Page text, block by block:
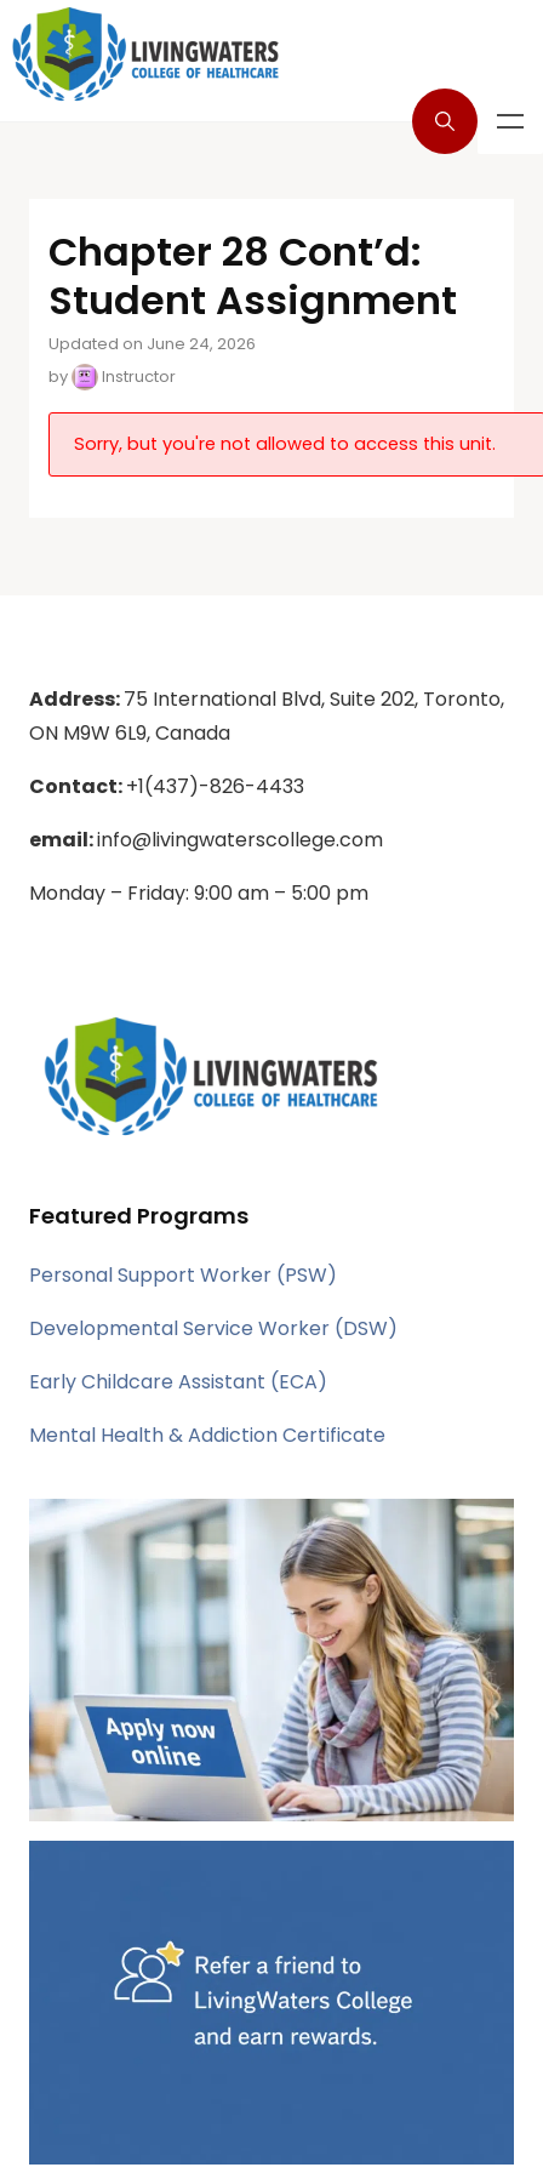
Chapter 28 Cont’d:
Student Assignment
Updated on June 24, 2026
by
Instructor
Sorry, but you're not allowed to access this unit.
Address:75 International Blvd, Suite 202, Toronto,
ON M9W 6L9, Canada
Contact:+1(437)-826-4433
email:info@livingwaterscollege.com
Monday – Friday: 9:00 am – 5:00 pm
Featured Programs
Personal Support Worker (PSW)
Developmental Service Worker (DSW)
Early Childcare Assistant (ECA)
Mental Health & Addiction Certificate